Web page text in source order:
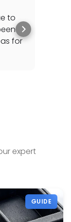
to
for
or
expert
GUIDE